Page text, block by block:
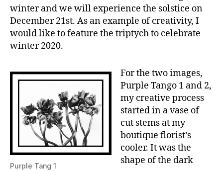
winter and we will experience the solstice on
December 21st. As an example of creativity, I
would like to feature the triptych to celebrate
winter 2020.
Purple Tang 1
For the two images,
Purple Tango 1 and 2,
my creative process
started in a vase of
cut stems at my
boutique florist’s
cooler. It was the
shape of the dark